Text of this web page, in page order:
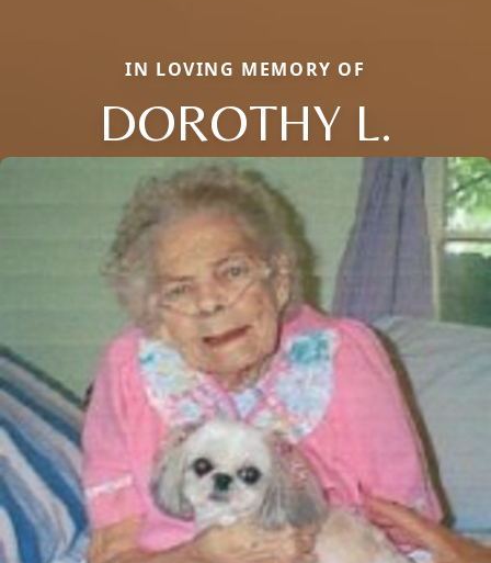
IN LOVING MEMORY OF
DOROTHY L.